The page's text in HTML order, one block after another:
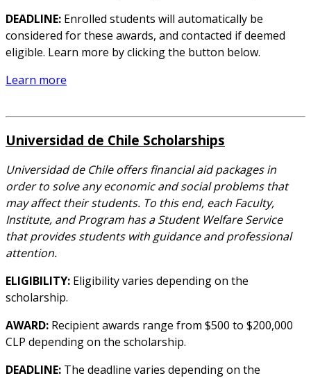
DEADLINE: Enrolled students will automatically be
considered for these awards, and contacted if deemed
eligible. Learn more by clicking the button below.
Learn more
Universidad de Chile Scholarships
Universidad de Chile offers financial aid packages in
order to solve any economic and social problems that
may affect their students. To this end, each Faculty,
Institute, and Program has a Student Welfare Service
that provides students with guidance and professional
attention.
ELIGIBILITY: Eligibility varies depending on the
scholarship.
AWARD: Recipient awards range from $500 to $200,000
CLP depending on the scholarship.
DEADLINE: The deadline varies depending on the